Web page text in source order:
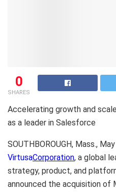
0
SHARES
Accelerating growth and
as a leader in Salesforce
SOUTHBOROUGH, Mass.,
VirtusaCorporation, a global
strategy, product, and
announced the acquisition of